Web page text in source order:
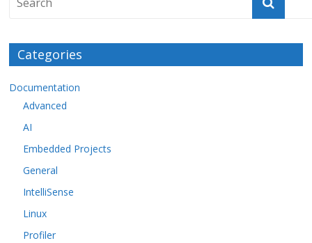
Categories
Documentation
Advanced
AI
Embedded Projects
General
IntelliSense
Linux
Profiler